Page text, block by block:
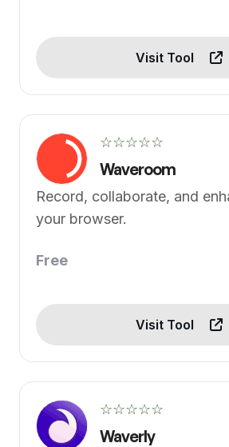
Visit Tool
☆☆☆☆☆
Waveroom
Record, collaborate, and
your browser.
Free
Visit Tool
☆☆☆☆☆
Waverly